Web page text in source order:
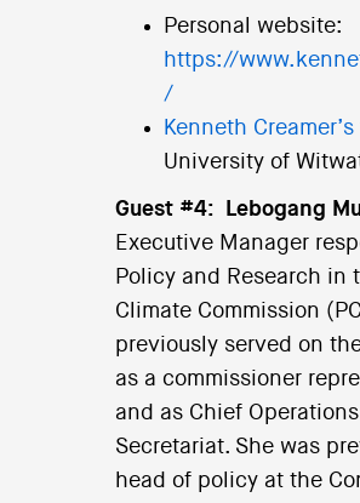
Personal website:
https://
/
Kenneth
University of
Guest #4: Lebogang
Executive Manager
Policy and Research in
Climate Commission
previously served on
as a commissioner
and as Chief
Secretariat. She was
head of policy at the